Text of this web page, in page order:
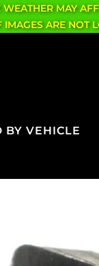
WEATHER MAY
IMAGES ARE NOT
BY VEHICLE